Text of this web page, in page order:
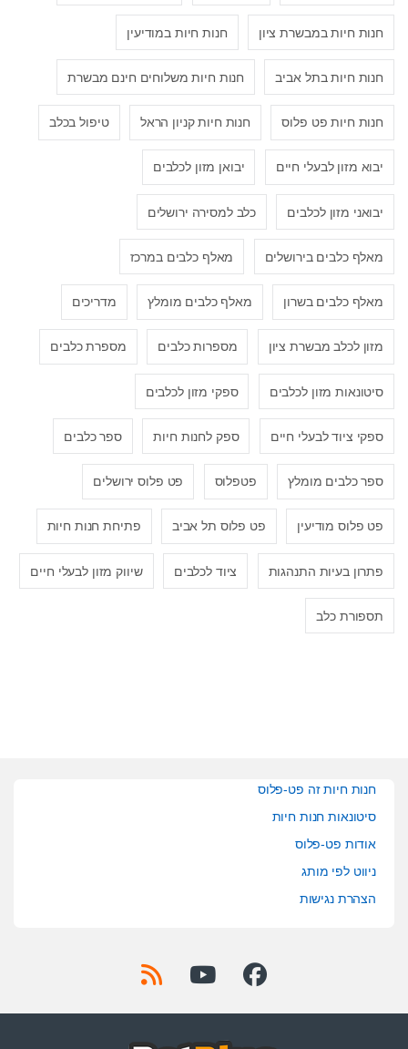
חנות חיות במבשרת ציון חנות חיות במודיעין
חנות חיות בתל אביב חנות חיות משלוחים חינם מבשרת
חנות חיות פט פלוס חנות חיות קניון הראל טיפול בכלב
יבוא מזון לבעלי חיים יבואן מזון לכלבים
יבואני מזון לכלבים כלב למסירה ירושלים
מאלף כלבים בירושלים מאלף כלבים במרכז
מאלף כלבים בשרון מאלף כלבים מומלץ מדריכים
מזון לכלב מבשרת ציון מספרות כלבים מספרת כלבים
סיטונאות מזון לכלבים ספקי מזון לכלבים
ספקי ציוד לבעלי חיים ספק לחנות חיות ספר כלבים
ספר כלבים מומלץ פטפלוס פט פלוס ירושלים
פט פלוס מודיעין פט פלוס תל אביב פתיחת חנות חיות
פתרון בעיות התנהגות ציוד לכלבים שיווק מזון לבעלי חיים
תספורת כלב
חנות חיות זה פט-פלוס
סיטונאות חנות חיות
אודות פט-פלוס
ניווט לפי מותג
הצהרת נגישות